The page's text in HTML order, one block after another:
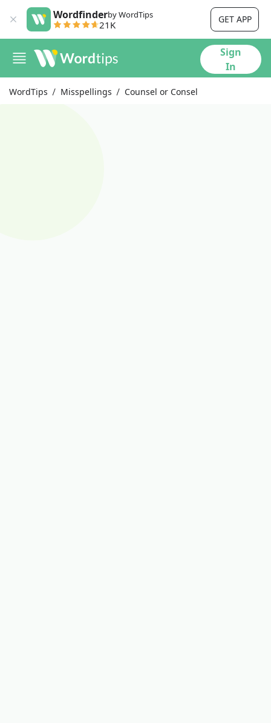
Wordfinderby WordTips
21K GET APP
Sign
In
WordTips Misspellings Counsel or Consel